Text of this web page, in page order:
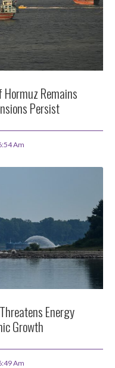
Remains
Persist
Am
Energy
Growth
Am